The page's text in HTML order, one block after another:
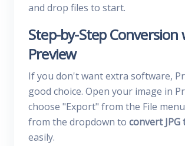
and drop files to start.
Step-by-Step Conversion
Preview
If you don't want extra software,
good choice. Open your image in
choose "Export" from the File
from the dropdown to convert JPG
easily.